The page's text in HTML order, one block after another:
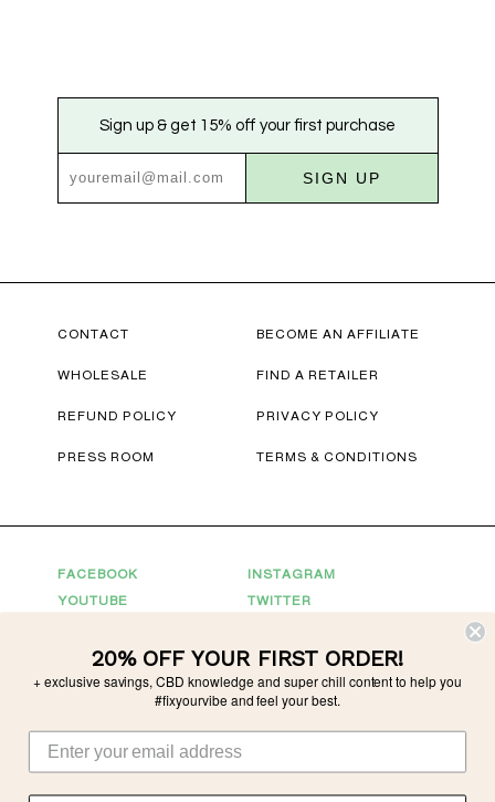
Sign up & get 15% off your first purchase
SIGN UP
CONTACT
WHOLESALE
REFUND POLICY
PRESS ROOM
BECOME AN AFFILIATE
FIND A RETAILER
PRIVACY POLICY
TERMS & CONDITIONS
FACEBOOK
INSTAGRAM
YOUTUBE
TWITTER
Connect With Us
For Partnershipspartnerships@tonicvibes.com
Wholesale inquiries
sales@tonicvibes.com
20% OFF YOUR FIRST ORDER!
+ exclusive savings, CBD knowledge and super chill content to help you
#fixyourvibe and feel your best.